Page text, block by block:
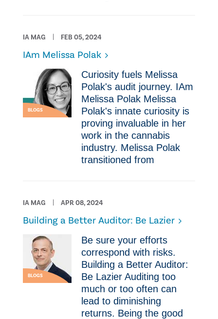
IA MAG FEB 05, 2024
IAm Melissa Polak
BLOGS
Curiosity fuels Melissa
Polak's audit journey. IAm
Melissa Polak Melissa
Polak's innate curiosity is
proving invaluable in her
work in the cannabis
industry. Melissa Polak
transitioned from
IA MAG APR 08, 2024
Building a Better Auditor: Be Lazier
BLOGS
Be sure your efforts
correspond with risks.
Building a Better Auditor:
Be Lazier Auditing too
much or too often can
lead to diminishing
returns. Being the good